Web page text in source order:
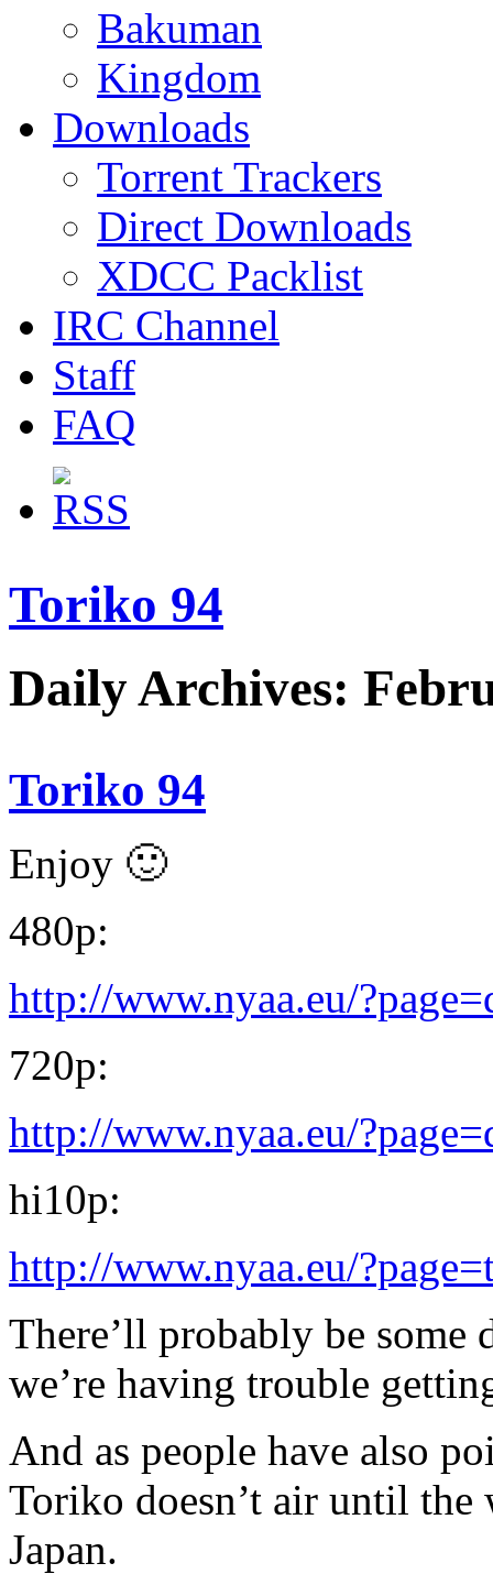
Bakuman
Kingdom
Downloads
Torrent Trackers
Direct Downloads
XDCC Packlist
IRC Channel
Staff
FAQ
Toriko 94
Daily Archives:
Toriko 94
Enjoy 🙂
480p:
http://www.nyaa.eu/
720p:
http://www.nyaa.eu/
hi10p:
http://www.nyaa.eu/
There’ll probably be some
we’re having trouble
And as people have also
Toriko doesn’t air until
Japan.